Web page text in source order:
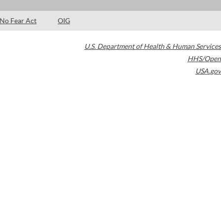
No Fear Act OIG
U.S. Department of Health & Human Services
HHS/Open
USA.gov